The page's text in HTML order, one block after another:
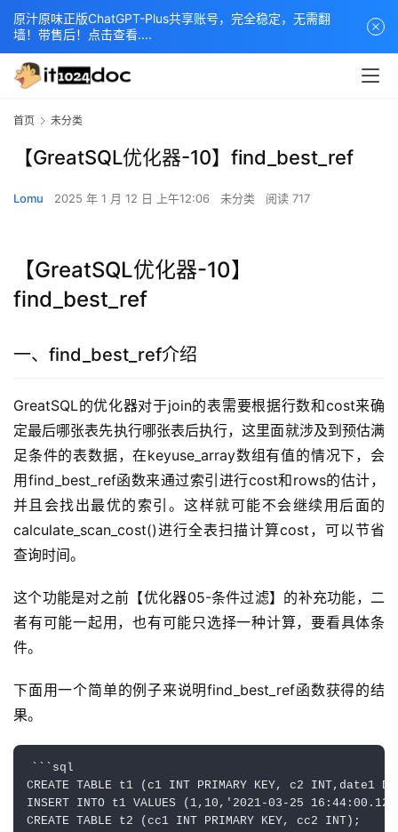
首页 未分类
【GreatSQL优化器-10】find_best_ref
Lomu 2025 年 1 月 12 日 上午12:06 未分类 阅读 717
【GreatSQL优化器-10】
find_best_ref
一、find_best_ref介绍
GreatSQL的优化器对于join的表需要根据行数和cost来确
定最后哪张表先执行哪张表后执行，这里面就涉及到预估满
足条件的表数据，在keyuse_array数组有值的情况下，会
用find_best_ref函数来通过索引进行cost和rows的估计，
并且会找出最优的索引。这样就可能不会继续用后面的
calculate_scan_cost()进行全表扫描计算cost，可以节省
查询时间。
这个功能是对之前【优化器05-条件过滤】的补充功能，二
者有可能一起用，也有可能只选择一种计算，要看具体条
件。
下面用一个简单的例子来说明find_best_ref函数获得的结
果。
```sql
CREATE TABLE t1 (c1 INT PRIMARY KEY, c2 INT,date1
INSERT INTO t1 VALUES (1,10,'2021-03-25
CREATE TABLE t2 (cc1 INT PRIMARY KEY, cc2 INT);
原汁原味正版ChatGPT-Plus共享账号，完全稳定，无需翻
墙！带售后！点击查看....